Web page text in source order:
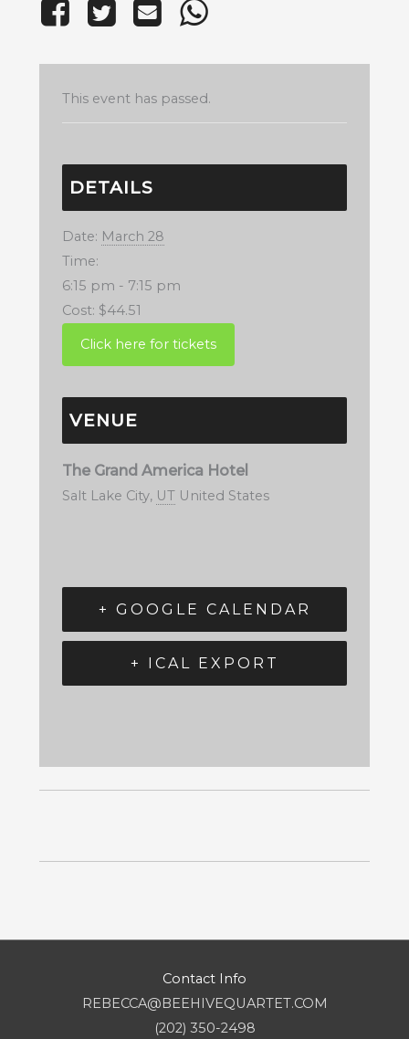
This event has passed.
DETAILS
Date: March 28
Time:
6:15 pm - 7:15 pm
Cost: $44.51
VENUE
The Grand America Hotel
Salt Lake City, UT United States
+ GOOGLE CALENDAR
+ ICAL EXPORT
Contact Info
REBECCA@BEEHIVEQUARTET.COM
(202) 350-2498